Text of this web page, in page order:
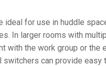
Management Suite (RMS)
Control Software
ideal for use in huddle
In larger rooms with
with the work group or the
can provide